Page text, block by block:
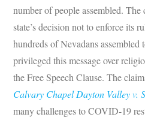
number of people assembled.
state’s decision not to enforce its
hundreds of Nevadans assembled
privileged this message over
the Free Speech Clause. The
Calvary Chapel Dayton Valley v.
many challenges to COVID-19